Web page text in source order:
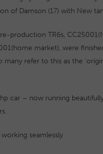
of Damson (17) with New
production TR6s,
market), were
many refer to this as the
car – now running
seamlessly